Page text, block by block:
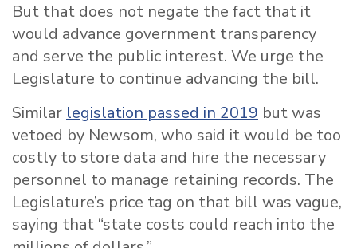
But that does not negate the fact that it
would advance government transparency
and serve the public interest. We urge the
Legislature to continue advancing the bill.
Similar legislation passed in 2019 but was
vetoed by Newsom, who said it would be too
costly to store data and hire the necessary
personnel to manage retaining records. The
Legislature’s price tag on that bill was vague,
saying that “state costs could reach into the